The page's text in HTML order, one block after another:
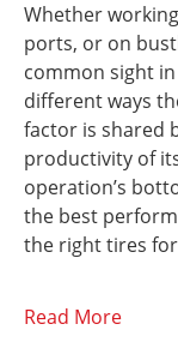
Whether
ports, or on
common sight
different ways
factor is shared
productivity of
operation’s
the best
the right tires
Read More